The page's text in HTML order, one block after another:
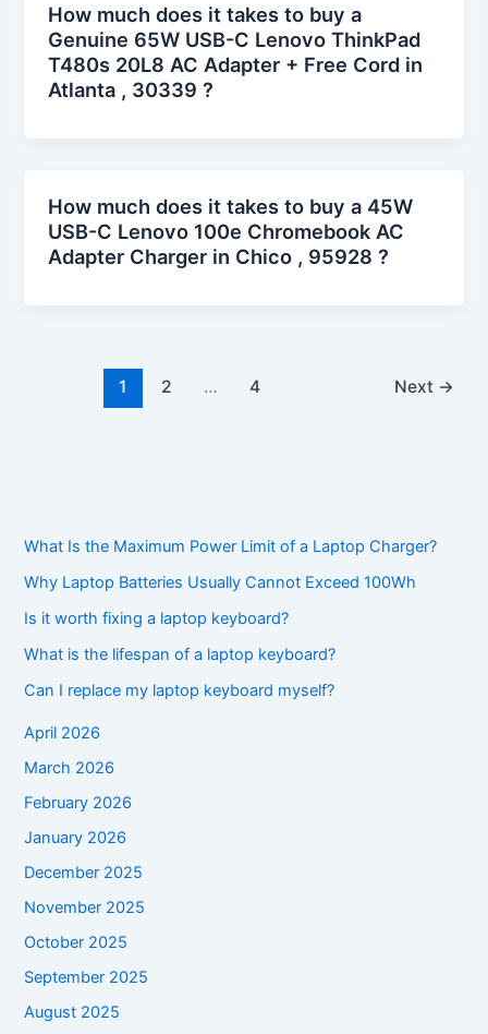
How much does it takes to buy a
Genuine 65W USB-C Lenovo ThinkPad
T480s 20L8 AC Adapter + Free Cord in
Atlanta , 30339 ?
How much does it takes to buy a 45W
USB-C Lenovo 100e Chromebook AC
Adapter Charger in Chico , 95928 ?
1 2 … 4 Next →
What Is the Maximum Power Limit of a Laptop Charger?
Why Laptop Batteries Usually Cannot Exceed 100Wh
Is it worth fixing a laptop keyboard?
What is the lifespan of a laptop keyboard?
Can I replace my laptop keyboard myself?
April 2026
March 2026
February 2026
January 2026
December 2025
November 2025
October 2025
September 2025
August 2025